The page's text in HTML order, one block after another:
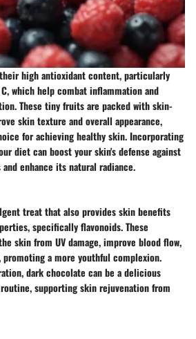
high antioxidant content, particularly
which help combat inflammation and
These tiny fruits are packed with skin-
skin texture and overall appearance,
for achieving healthy skin. Incorporating
diet can boost your skin's defense against
enhance its natural radiance.
treat that also provides skin benefits
specifically flavonoids. These
skin from UV damage, improve blood flow,
promoting a more youthful complexion.
dark chocolate can be a delicious
supporting skin rejuvenation from